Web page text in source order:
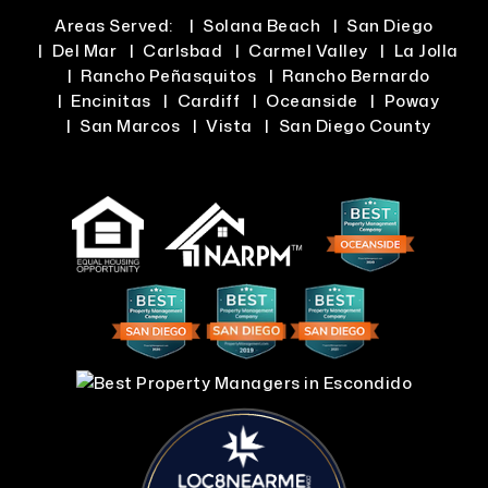
Areas Served: Solana Beach
San Diego
Del Mar
Carlsbad Carmel Valley
La Jolla
Rancho Peñasquitos
Rancho Bernardo
Encinitas
Cardiff Oceanside
Poway
San Marcos
Vista San Diego County